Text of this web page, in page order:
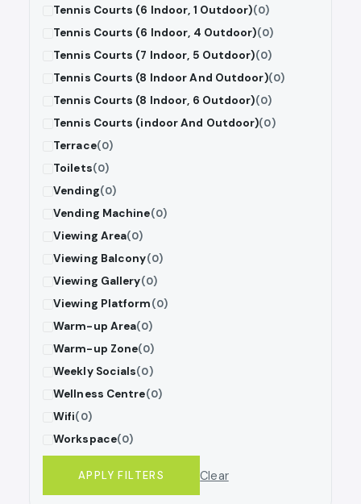
Tennis Courts (6 Indoor, 1 Outdoor)(0)
Tennis Courts (6 Indoor, 4 Outdoor)(0)
Tennis Courts (7 Indoor, 5 Outdoor)(0)
Tennis Courts (8 Indoor And Outdoor)(0)
Tennis Courts (8 Indoor, 6 Outdoor)(0)
Tennis Courts (indoor And Outdoor)(0)
Terrace(0)
Toilets(0)
Vending(0)
Vending Machine(0)
Viewing Area(0)
Viewing Balcony(0)
Viewing Gallery(0)
Viewing Platform(0)
Warm-up Area(0)
Warm-up Zone(0)
Weekly Socials(0)
Wellness Centre(0)
Wifi(0)
Workspace(0)
APPLY FILTERS Clear